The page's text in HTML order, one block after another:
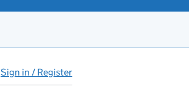
Sign in / Register